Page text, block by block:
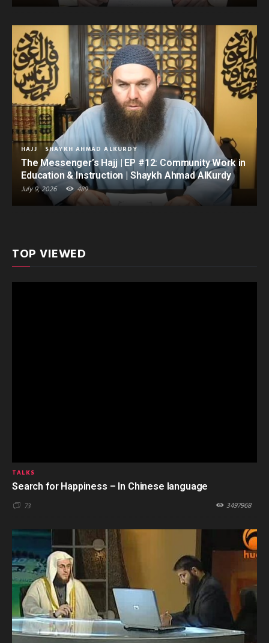
HAJJ SHAYKH AHMAD ALKURDY
The Messenger’s Hajj | EP #12: Community Work in
Education & Instruction | Shaykh Ahmad AlKurdy
July 9, 2026 489
TOP VIEWED
TALKS
Search for Happiness – In Chinese language
73 3497968